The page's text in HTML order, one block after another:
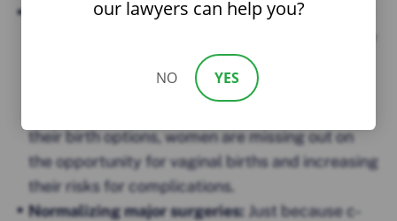
Refusing to offer the choice:Some women are
have a choice not to have the procedure. Due to
lack of information or lack of confirmed choice
their birth options, women are missing out on
the opportunity for vaginal births and increasing
their risks for complications.
Normalizing major surgeries: Just because c-
our lawyers can help you?
NO YES